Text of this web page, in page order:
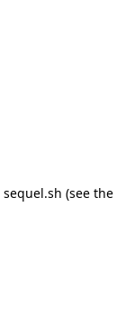
sequel.sh (see the